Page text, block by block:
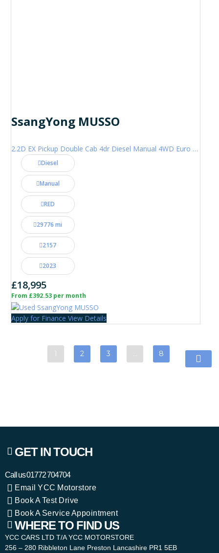
SsangYong MUSSO
2.2D EX Pickup Double Cab 4dr Diesel Manual 4WD Euro 6 (181 ps)
Diesel
Manual
RED
29776 mi
2157
2023
£18,995
From £392.53 per month
Apply for Finance View Details
1 2 3 8
GET IN TOUCH
Call us01772 704704
Email YCC Motorstore
Book A Test Drive
Book A Service Appointment
WHERE TO FIND US
YCC CARS LTD T/A YCC MOTORSTORE
256 – 280 Ribbleton Lane Preston Lancashire PR1 5EB